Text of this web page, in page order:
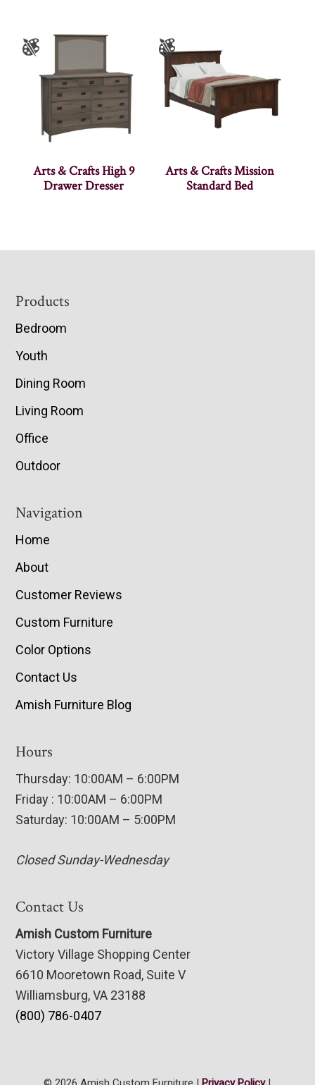
Arts & Crafts High 9
Drawer Dresser
Arts & Crafts Mission
Standard Bed
Footer
Products
Bedroom
Youth
Dining Room
Living Room
Office
Outdoor
Navigation
Home
About
Customer Reviews
Custom Furniture
Color Options
Contact Us
Amish Furniture Blog
Hours
Thursday: 10:00AM – 6:00PM
Friday : 10:00AM – 6:00PM
Saturday: 10:00AM – 5:00PM
Closed Sunday-Wednesday
Contact Us
Amish Custom Furniture
Victory Village Shopping Center
6610 Mooretown Road, Suite V
Williamsburg, VA 23188
(800) 786-0407